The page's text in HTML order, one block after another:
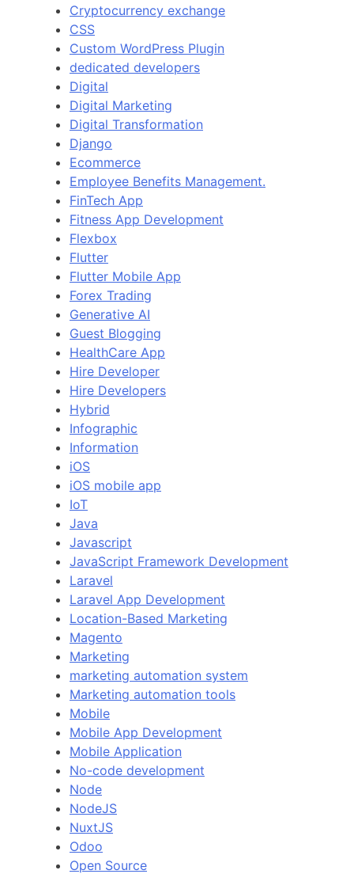
Cryptocurrency exchange
CSS
Custom WordPress Plugin
dedicated developers
Digital
Digital Marketing
Digital Transformation
Django
Ecommerce
Employee Benefits Management.
FinTech App
Fitness App Development
Flexbox
Flutter
Flutter Mobile App
Forex Trading
Generative AI
Guest Blogging
HealthCare App
Hire Developer
Hire Developers
Hybrid
Infographic
Information
iOS
iOS mobile app
IoT
Java
Javascript
JavaScript Framework Development
Laravel
Laravel App Development
Location-Based Marketing
Magento
Marketing
marketing automation system
Marketing automation tools
Mobile
Mobile App Development
Mobile Application
No-code development
Node
NodeJS
NuxtJS
Odoo
Open Source